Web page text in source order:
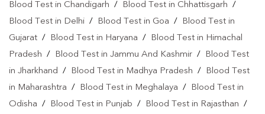
Blood Test in Chandigarh / Blood Test in Chhattisgarh /
Blood Test in Delhi / Blood Test in Goa /
Blood Test in
Gujarat / Blood Test in Haryana /
Blood Test in Himachal
Pradesh / Blood Test in Jammu And Kashmir /
Blood Test
in Jharkhand / Blood Test in Madhya Pradesh /
Blood Test
in Maharashtra / Blood Test in Meghalaya /
Blood Test in
Odisha / Blood Test in Punjab / Blood Test in Rajasthan /